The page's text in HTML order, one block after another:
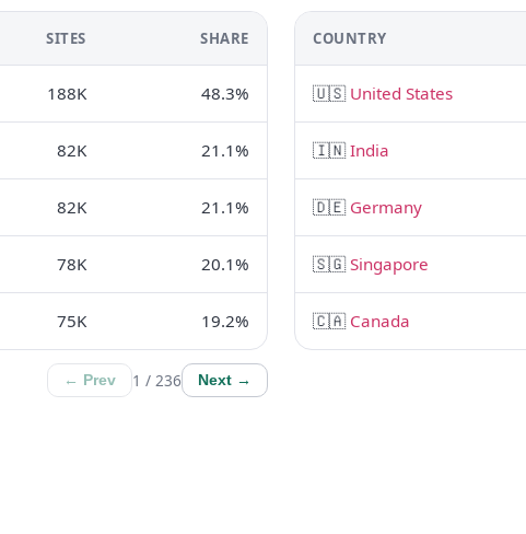
SITES SHARE
188K 48.3%
82K 21.1%
82K 21.1%
78K 20.1%
75K 19.2%
← Prev 1 / 236 Next →
COUNTRY
🇺🇸 United States
🇮🇳India
🇩🇪 Germany
🇸🇬Singapore
🇨🇦 Canada